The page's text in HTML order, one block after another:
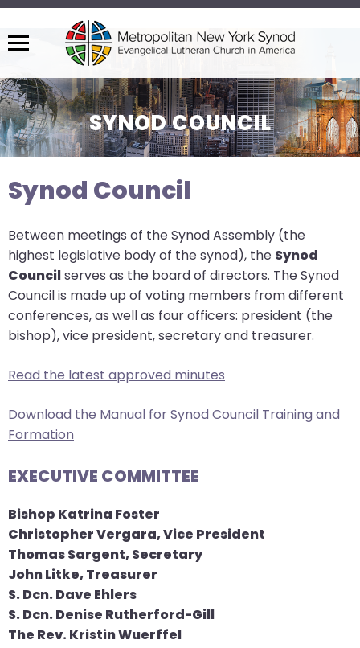
Menu
The
site
navigation
utilizes
arrow,
escape,
space
bar
key
commands.
Left
and
arrows
across
top
links
expand
/
close
menus
in
sub
levels.
SYNOD COUNCIL
Synod Council
Between meetings of the Synod Assembly (the
highest legislative body of the synod), the Synod
Councilserves as the board of directors. The Synod
Council is made up of voting members from different
conferences, as well as four officers: president (the
bishop), vice president, secretary and treasurer.
Read the latest approved minutes
Download the Manual for Synod Council Training and
Formation
EXECUTIVE COMMITTEE
Bishop Katrina Foster
Christopher Vergara, Vice President
Thomas Sargent, Secretary
John Litke, Treasurer
​S. Dcn. Dave Ehlers
S. Dcn. Denise Rutherford-Gill
The Rev. Kristin Wuerffel